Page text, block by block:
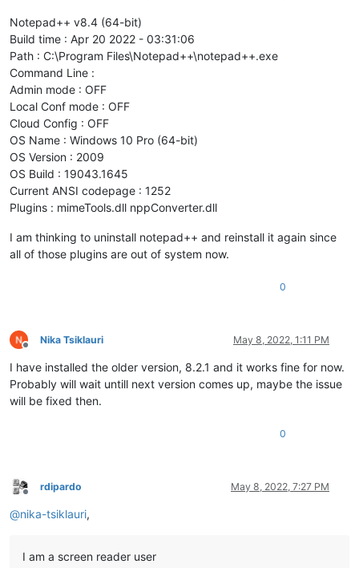
Notepad++ v8.4 (64-bit)
Build time : Apr 20 2022 - 03:31:06
Path : C:\Program Files\Notepad++\notepad++.exe
Command Line :
Admin mode : OFF
Local Conf mode : OFF
Cloud Config : OFF
OS Name : Windows 10 Pro (64-bit)
OS Version : 2009
OS Build : 19043.1645
Current ANSI codepage : 1252
Plugins : mimeTools.dll nppConverter.dll
I am thinking to uninstall notepad++ and reinstall it again since
all of those plugins are out of system now.
0
Offline
Nika Tsiklauri May 8, 2022, 1:11 PM
I have installed the older version, 8.2.1 and it works fine for now.
Probably will wait untill next version comes up, maybe the issue
will be fixed then.
0
Offline
rdipardo May 8, 2022, 7:27 PM
@nika-tsiklauri,
I am a screen reader user